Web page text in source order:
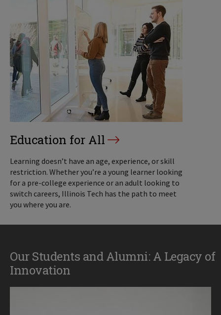
Education for All
Learning doesn’t have an age, experience, or skill
restriction. Whether you’re a young learner looking
for a pre-college experience or an adult looking to
switch careers, Illinois Tech has the path to meet
you where you are.
Our Students and Alumni: A Legacy of
Innovation